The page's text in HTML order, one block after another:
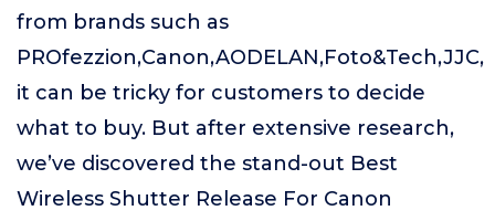
from brands such as
PROfezzion,Canon,AODELAN,Foto&Tech,JJC,
it can be tricky for customers to decide
what to buy. But after extensive research,
we’ve discovered the stand-out Best
Wireless Shutter Release For Canon